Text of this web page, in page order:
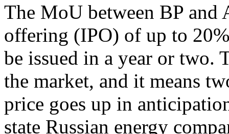
The MoU between BP
offering (IPO) of up to
be issued in a year or two.
the market, and it means
price goes up in
state Russian energy